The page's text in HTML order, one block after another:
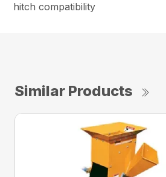
hitch compatibility
Similar Products